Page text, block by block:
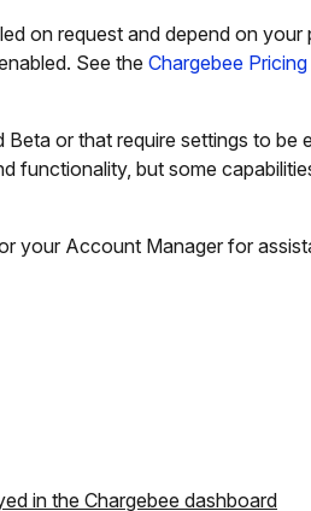
on request and depend on
See the Chargebee
or that require settings to be
functionality, but some
your Account Manager for
in the Chargebee dashboard